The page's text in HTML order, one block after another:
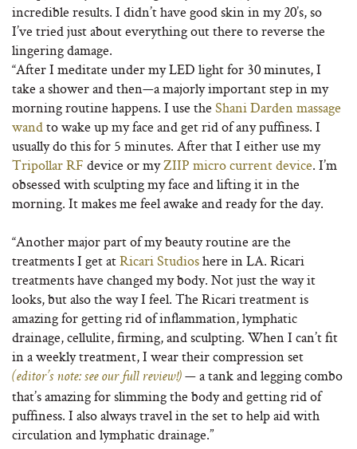
incredible results. I didn’t have good skin in my 20’s, so
I’ve tried just about everything out there to reverse the
lingering damage.
“After I meditate under my LED light for 30 minutes, I
take a shower and then—a majorly important step in my
morning routine happens. I use the Shani Darden massage
wandto wake up my face and get rid of any puffiness. I
usually do this for 5 minutes. After that I either use my
Tripollar RF device or myZIIP micro current device. I’m
obsessed with sculpting my face and lifting it in the
morning. It makes me feel awake and ready for the day.
“Another major part of my beauty routine are the
treatments I get atRicari Studioshere in LA. Ricari
treatments have changed my body. Not just the way it
looks, but also the way I feel. The Ricari treatment is
amazing for getting rid of inflammation, lymphatic
drainage, cellulite, firming, and sculpting. When I can’t fit
in a weekly treatment, I wear their compression set
(editor’s note: see our full review!) — a tank and legging combo
that’s amazing for slimming the body and getting rid of
puffiness. I also always travel in the set to help aid with
circulation and lymphatic drainage.”